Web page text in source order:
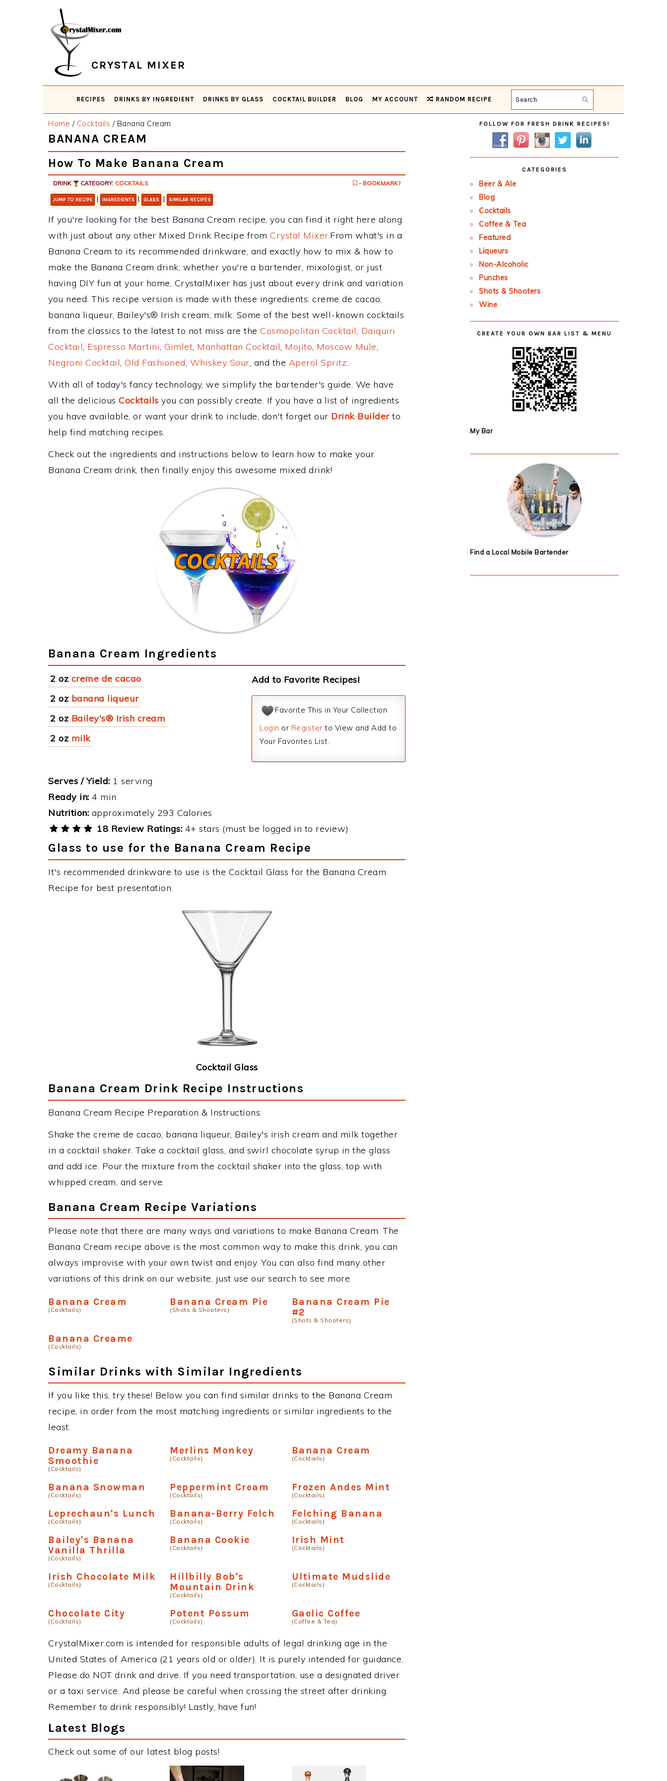
CRYSTAL MIXER
RECIPES DRINKS BY INGREDIENT DRINKS BY GLASS COCKTAIL BUILDER BLOG MY ACCOUNT RANDOM RECIPE Search
Home / Cocktails /Banana Cream
BANANA CREAM
How To Make Banana Cream
DRINK CATEGORY: COCKTAILS - BOOKMARK?
JUMP TO RECIPE | INGREDIENTS | GLASS | SIMILAR RECIPES
If you're looking for the best Banana Cream recipe, you can find it right here along
with just about any other Mixed Drink Recipe from Crystal Mixer.From what's in a
Banana Cream to its recommended drinkware, and exactly how to mix & how to
make the Banana Cream drink, whether you're a bartender, mixologist, or just
having DIY fun at your home, CrystalMixer has just about every drink and variation
you need. This recipe version is made with these ingredients: creme de cacao,
banana liqueur, Bailey's® Irish cream, milk. Some of the best well-known cocktails
from the classics to the latest to not miss are the Cosmopolitan Cocktail, Daiquiri
Cocktail, Espresso Martini, Gimlet, Manhattan Cocktail, Mojito, Moscow Mule,
Negroni Cocktail, Old Fashioned, Whiskey Sour, and the Aperol Spritz.
With all of today's fancy technology, we simplify the bartender's guide. We have
all the delicious Cocktails you can possibly create. If you have a list of ingredients
you have available, or want your drink to include, don't forget our Drink Builderto
help find matching recipes.
Check out the ingredients and instructions below to learn how to make your
Banana Cream drink, then finally enjoy this awesome mixed drink!
Banana Cream Ingredients
2 oz creme de cacao
2 oz banana liqueur
2 oz Bailey's® Irish cream
2 oz milk
Add to Favorite Recipes!
Favorite This in Your Collection
Login or Register to View and Add to
Your Favorites List.
Serves / Yield: 1 serving
Ready in: 4 min
Nutrition: approximately 293 Calories
18 Review Ratings: 4+ stars (must be logged in to review)
Glass to use for the Banana Cream Recipe
It's recommended drinkware to use is the Cocktail Glass for the Banana Cream
Recipe for best presentation.
Cocktail Glass
Banana Cream Drink Recipe Instructions
Banana Cream Recipe Preparation & Instructions:
Shake the creme de cacao, banana liqueur, Bailey's irish cream and milk together
in a cocktail shaker. Take a cocktail glass, and swirl chocolate syrup in the glass
and add ice. Pour the mixture from the cocktail shaker into the glass, top with
whipped cream, and serve.
Banana Cream Recipe Variations
Please note that there are many ways and variations to make Banana Cream. The
Banana Cream recipe above is the most common way to make this drink, you can
always improvise with your own twist and enjoy. You can also find many other
variations of this drink on our website, just use our search to see more.
Banana Cream
(Cocktails)
Banana Cream Pie
(Shots & Shooters)
Banana Cream Pie
#2
(Shots & Shooters)
Banana Creame
(Cocktails)
Similar Drinks with Similar Ingredients
If you like this, try these! Below you can find similar drinks to the Banana Cream
recipe, in order from the most matching ingredients or similar ingredients to the
least.
Dreamy Banana
Smoothie
(Cocktails)
Merlins Monkey
(Cocktails)
Banana Cream
(Cocktails)
Banana Snowman
(Cocktails)
Peppermint Cream
(Cocktails)
Frozen Andes Mint
(Cocktails)
Leprechaun's Lunch
(Cocktails)
Banana-Berry Felch
(Cocktails)
Felching Banana
(Cocktails)
Bailey's Banana
Vanilla Thrilla
(Cocktails)
Banana Cookie
(Cocktails)
Irish Mint
(Cocktails)
Irish Chocolate Milk
(Cocktails)
Hillbilly Bob's
Mountain Drink
(Cocktails)
Ultimate Mudslide
(Cocktails)
Chocolate City
(Cocktails)
Potent Possum
(Cocktails)
Gaelic Coffee
(Coffee & Tea)
CrystalMixer.com is intended for responsible adults of legal drinking age in the
United States of America (21 years old or older). It is purely intended for guidance.
Please do NOT drink and drive. If you need transportation, use a designated driver
or a taxi service. And please be careful when crossing the street after drinking.
Remember to drink responsibly! Lastly, have fun!
Latest Blogs
Check out some of our latest blog posts!
Primary
Sidebar
FOLLOW FOR FRESH DRINK RECIPES!
CATEGORIES
Beer & Ale
Blog
Cocktails
Coffee & Tea
Featured
Liqueurs
Non-Alcoholic
Punches
Shots & Shooters
Wine
CREATE YOUR OWN BAR LIST & MENU
My Bar
Find a Local Mobile Bartender